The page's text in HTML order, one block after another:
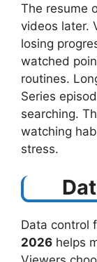
The resume
videos later.
losing
watched
routines.
Series
searching.
watching
stress.
Data control
2026 helps